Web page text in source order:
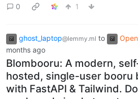
0
1
ghost_laptop@lemmy.ml to
months ago
Blombooru: A modern,
hosted, single-user booru
with FastAPI & Tailwind.